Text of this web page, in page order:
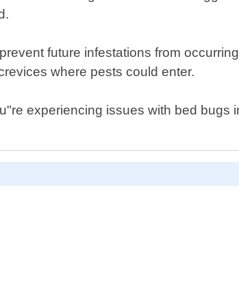
future infestations from
where pests could enter.
experiencing issues with bed bugs